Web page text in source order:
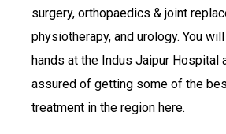
surgery, orthopaedics & joint
physiotherapy, and urology. You
hands at the Indus Jaipur Hospital
assured of getting some of the
treatment in the region here.